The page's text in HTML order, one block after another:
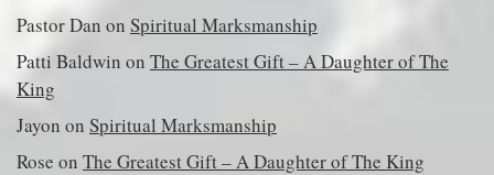
Pastor Dan on Spiritual Marksmanship
Patti Baldwin on The Greatest Gift – A Daughter of The
King
Jayon on Spiritual Marksmanship
Rose on The Greatest Gift – A Daughter of The King